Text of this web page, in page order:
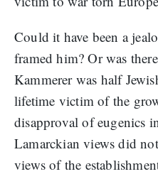
Could it have been a
framed him? Or was
Kammerer was half
lifetime victim of the
disapproval of eugenics
Lamarckian views did
views of the